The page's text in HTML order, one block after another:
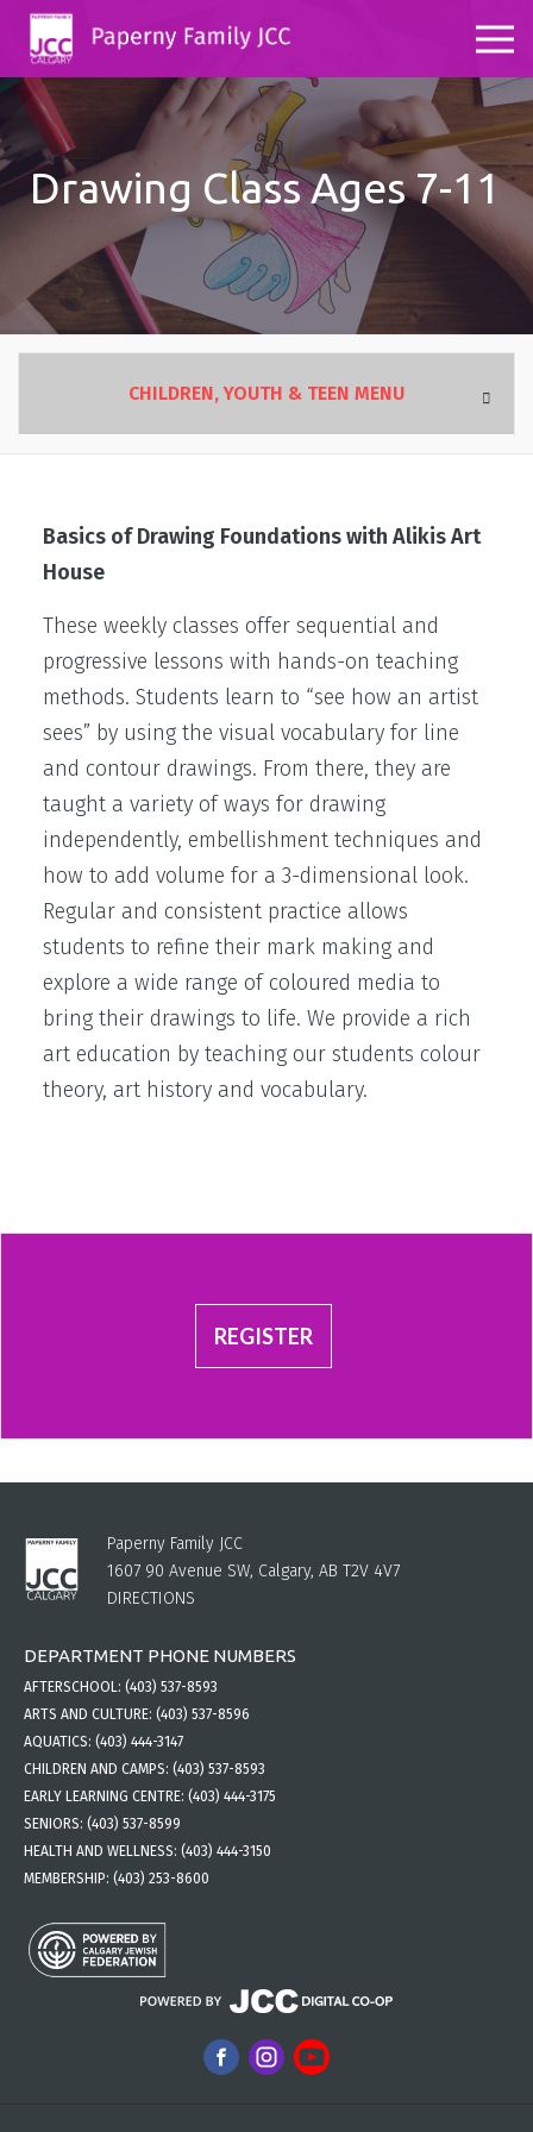
Drawing Class Ages 7-11
CHILDREN, YOUTH & TEEN MENU
Basics of Drawing Foundations with Alikis Art
House
These weekly classes offer sequential and
progressive lessons with hands-on teaching
methods. Students learn to “see how an artist
sees” by using the visual vocabulary for line
and contour drawings. From there, they are
taught a variety of ways for drawing
independently, embellishment techniques and
how to add volume for a 3-dimensional look.
Regular and consistent practice allows
students to refine their mark making and
explore a wide range of coloured media to
bring their drawings to life. We provide a rich
art education by teaching our students colour
theory, art history and vocabulary.
REGISTER
Paperny Family JCC
1607 90 Avenue SW, Calgary, AB T2V 4V7
DIRECTIONS
DEPARTMENT PHONE NUMBERS
AFTERSCHOOL: (403) 537-8593
ARTS AND CULTURE: (403) 537-8596
AQUATICS: (403) 444-3147
CHILDREN AND CAMPS: (403) 537-8593
EARLY LEARNING CENTRE: (403) 444-3175
SENIORS: (403) 537-8599
HEALTH AND WELLNESS: (403) 444-3150
MEMBERSHIP: (403) 253-8600